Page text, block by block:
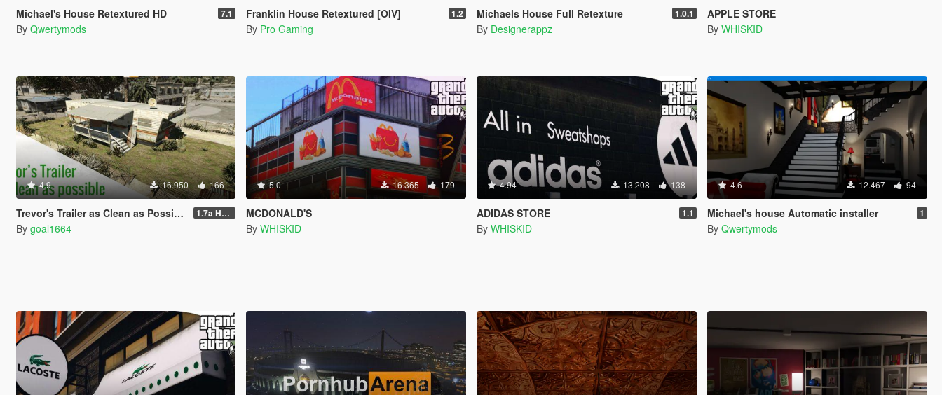
Michael's House Retextured HD 7.1
By Qwertymods
Franklin House Retextured [OIV] 1.2
By Pro Gaming
Michaels House Full Retexture 1.0.1
By Designerappz
APPLE STORE
By WHISKID
4.9 16.950 166
Trevor's Trailer as Clean as Possible 1.7a Hotfix
By goal1664
5.0 16.365 179
MCDONALD'S
By WHISKID
4.94 13.208 138
ADIDAS STORE 1.1
By WHISKID
4.6 12.467 94
Michael's house Automatic installer 1
By Qwertymods